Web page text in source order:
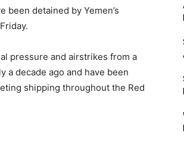
been detained by Yemen’s
pressure and airstrikes from a
a decade ago and have been
shipping throughout the Red